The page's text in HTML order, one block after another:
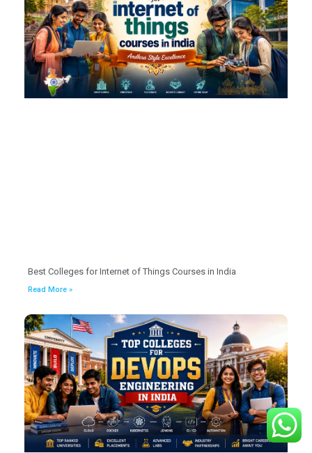
Best Colleges for Internet of Things Courses in India
Read More »